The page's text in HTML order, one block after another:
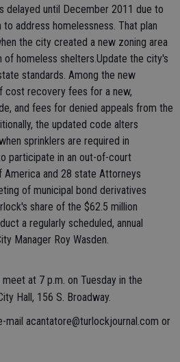
delayed until December 2011 due to
address homelessness. That plan
the city created a new zoning area
homeless shelters.Update the city's
standards. Among the new
cost recovery fees for a new,
and fees for denied appeals from the
the updated code alters
sprinklers are required in
participate in an out-of-court
and 28 state Attorneys
of municipal bond derivatives
share of the $62.5 million
a regularly scheduled, annual
Manager Roy Wasden.
at 7 p.m. on Tuesday in the
Hall, 156 S. Broadway.
mail acantatore@turlockjournal.com or